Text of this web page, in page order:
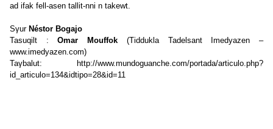
ad ifak fell-asen tallit-nni n takewt.
Sγur Néstor Bogajo
Tasuqilt :Omar Mouffok (Tiddukla Tadelsant Imedyazen –
www.imedyazen.com)
Taγbalut:
http://www.mundoguanche.com/portada/articulo.php?
id_articulo=134&idtipo=28&id=11